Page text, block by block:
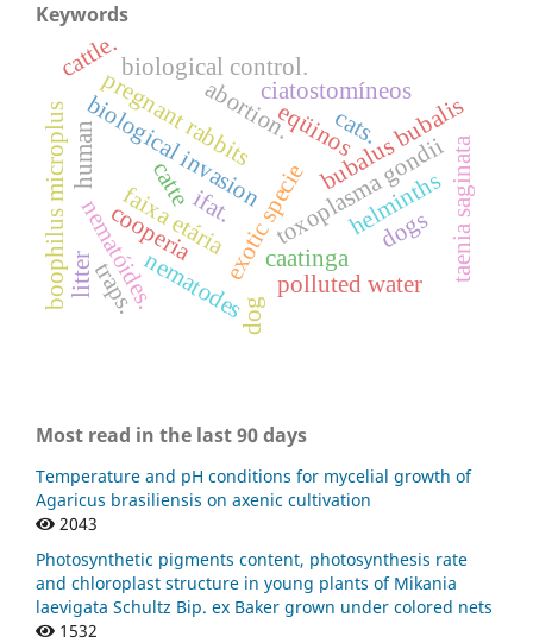
Keywords
biological invasion
exotic speciecaatinga
toxoplasma gondii
pregnant rabbits
abortion.
nematodes
biological control.
ciatostomíneos
faixa etária
eqüinos
nematóides. taenia saginata
catte
polluted water
bubalus bubalis
dog
human
ifat. helminths
cattle.
boophilus microplus dogs
cats.
littertraps.
cooperia
Most read in the last 90 days
Temperature and pH conditions for mycelial growth of
Agaricus brasiliensis on axenic cultivation
2043
Photosynthetic pigments content, photosynthesis rate
and chloroplast structure in young plants of Mikania
laevigata Schultz Bip. ex Baker grown under colored nets
1532